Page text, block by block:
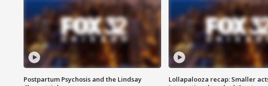
Postpartum Psychosis and the Lindsay
Lollapalooza recap: Smaller